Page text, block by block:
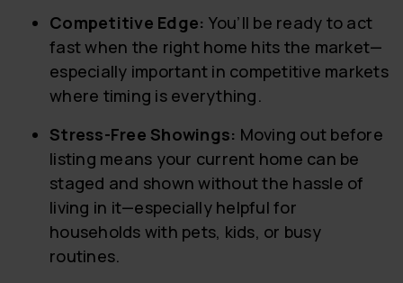
Competitive Edge: You’ll be ready to act
fast when the right home hits the market—
especially important in competitive markets
where timing is everything.
Stress-Free Showings: Moving out before
listing means your current home can be
staged and shown without the hassle of
living in it—especially helpful for
households with pets, kids, or busy
routines.